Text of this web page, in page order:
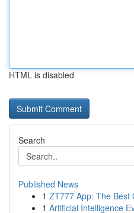
HTML is disabled
Search
Published News
1 ZT777 App: The Best
1 Artificial Intelligence